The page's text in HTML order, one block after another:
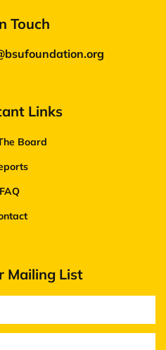
Touch
Links
Board
FAQ
Mailing List